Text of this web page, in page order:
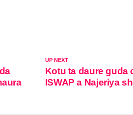
UP NEXT
Kotu ta daure guda
ISWAP a Najeriya